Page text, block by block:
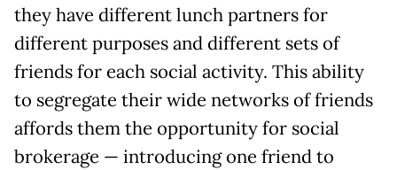
they have different lunch partners for
different purposes and different sets of
friends for each social activity. This ability
to segregate their wide networks of friends
affords them the opportunity for social
brokerage — introducing one friend to